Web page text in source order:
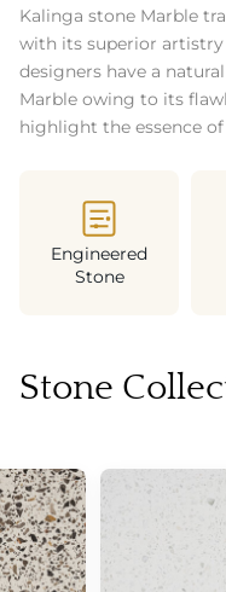
Kalinga stone Marble
with its superior artistry
designers have a
Marble owing to its
highlight the essence
Engineered
Stone
Stone